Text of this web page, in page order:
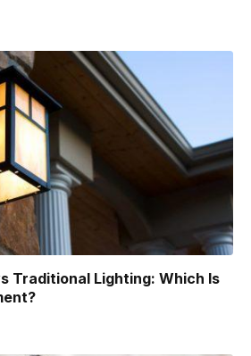
Traditional Lighting: Which Is